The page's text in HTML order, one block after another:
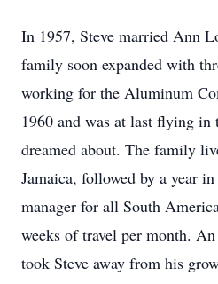
In 1957, Steve married Ann
family soon expanded with
working for the Aluminum
1960 and was at last flying in
dreamed about. The family
Jamaica, followed by a year
manager for all South
weeks of travel per month.
took Steve away from his